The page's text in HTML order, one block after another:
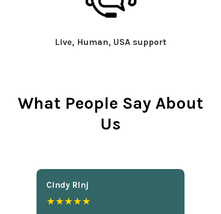
Live, Human, USA support
What People Say About
Us
Cindy Rlnj
★★★★★